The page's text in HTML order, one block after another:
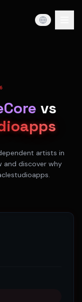
vs
artists in
and discover why